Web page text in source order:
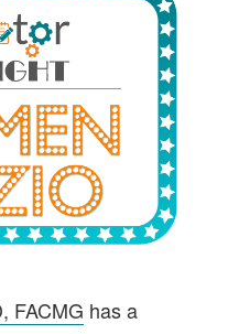
FACMG has a